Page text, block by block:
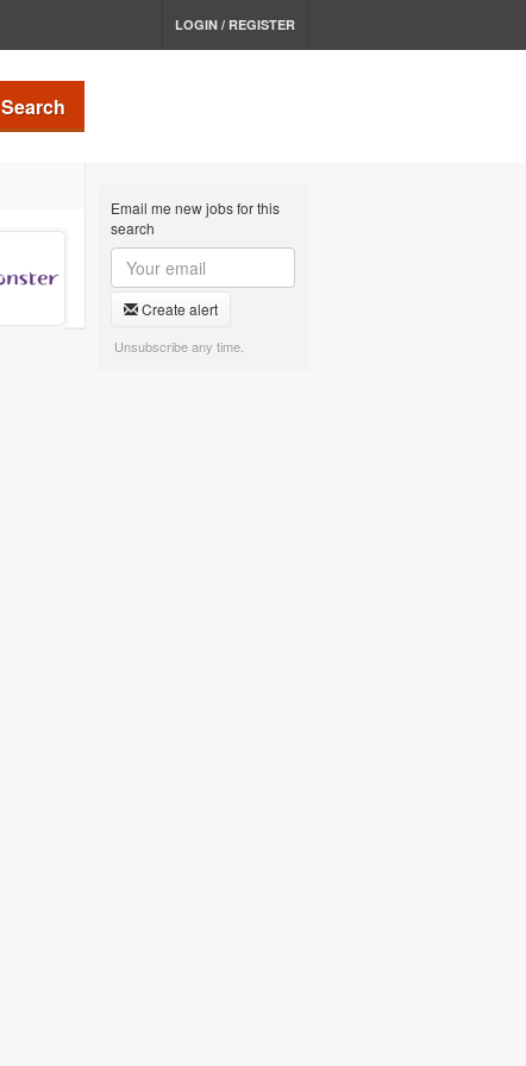
LOGIN / REGISTER
Search
Email me new jobs for this
search
Create alert
Unsubscribe any time.